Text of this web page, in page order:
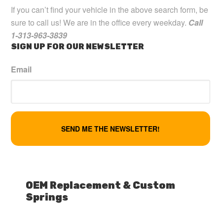
If you can’t find your vehicle in the above search form, be
sure to call us! We are in the office every weekday. Call
1-313-963-3839
SIGN UP FOR OUR NEWSLETTER
Email
OEM Replacement & Custom
Springs